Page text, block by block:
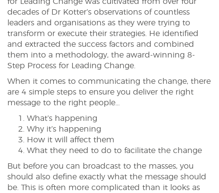
decades of Dr Kotter’s observations of countless
leaders and organisations as they were trying to
transform or execute their strategies. He identified
and extracted the success factors and combined
them into a methodology, the award-winning 8-
Step Process for Leading Change.
When it comes to communicating the change, there
are 4 simple steps to ensure you deliver the right
message to the right people…
What’s happening
Why it’s happening
How it will affect them
What they need to do to facilitate the change
But before you can broadcast to the masses, you
should also define exactly what the message should
be. This is often more complicated than it looks as